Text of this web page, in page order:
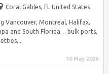
Coral Gables, FL United States
Vancouver, Montreal, Halifax,
and South Florida… bulk ports,
10 May 2026